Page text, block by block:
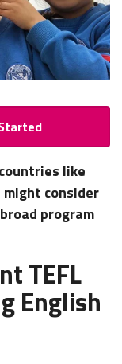
like
might consider
program
TEFL
English